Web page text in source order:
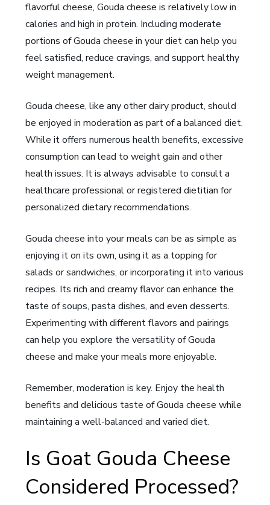
flavorful cheese, Gouda cheese is relatively low in
calories and high in protein. Including moderate
portions of Gouda cheese in your diet can help you
feel satisfied, reduce cravings, and support healthy
weight management.
Gouda cheese, like any other dairy product, should
be enjoyed in moderation as part of a balanced diet.
While it offers numerous health benefits, excessive
consumption can lead to weight gain and other
health issues. It is always advisable to consult a
healthcare professional or registered dietitian for
personalized dietary recommendations.
Gouda cheese into your meals can be as simple as
enjoying it on its own, using it as a topping for
salads or sandwiches, or incorporating it into various
recipes. Its rich and creamy flavor can enhance the
taste of soups, pasta dishes, and even desserts.
Experimenting with different flavors and pairings
can help you explore the versatility of Gouda
cheese and make your meals more enjoyable.
Remember, moderation is key. Enjoy the health
benefits and delicious taste of Gouda cheese while
maintaining a well-balanced and varied diet.
Is Goat Gouda Cheese
Considered Processed?